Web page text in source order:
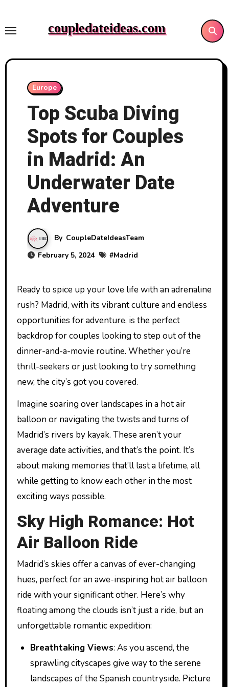
content
coupledateideas.com
Europe
Top Scuba Diving
Spots for Couples
in Madrid: An
Underwater Date
Adventure
By CoupleDateIdeasTeam
February 5, 2024
#Madrid
Ready to spice up your love life with an adrenaline
rush? Madrid, with its vibrant culture and endless
opportunities for adventure, is the perfect
backdrop for couples looking to step out of the
dinner-and-a-movie routine. Whether you’re
thrill-seekers or just looking to try something
new, the city’s got you covered.
Imagine soaring over landscapes in a hot air
balloon or navigating the twists and turns of
Madrid’s rivers by kayak. These aren’t your
average date activities, and that’s the point. It’s
about making memories that’ll last a lifetime, all
while getting to know each other in the most
exciting ways possible.
Sky High Romance: Hot
Air Balloon Ride
Madrid’s skies offer a canvas of ever-changing
hues, perfect for an awe-inspiring hot air balloon
ride with your significant other. Here’s why
floating among the clouds isn’t just a ride, but an
unforgettable romantic expedition:
Breathtaking Views: As you ascend, the
sprawling cityscapes give way to the serene
landscapes of the Spanish countryside. Picture